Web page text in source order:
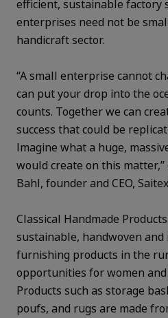
efficient, sustainable factory
enterprises need not be
handicraft sector.
“A small enterprise cannot
can put your drop into the
counts. Together we can
success that could be
Imagine what a huge,
would create on this matter,”
Bahl, founder and CEO, Saitex
Classical Handmade
sustainable, handwoven and
furnishing products in the
opportunities for women
Products such as storage
poufs, and rugs are made